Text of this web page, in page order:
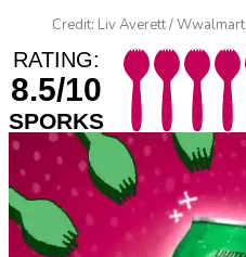
Credit: Liv Averett / Wwalmart
RATING:
8.5/10
SPORKS